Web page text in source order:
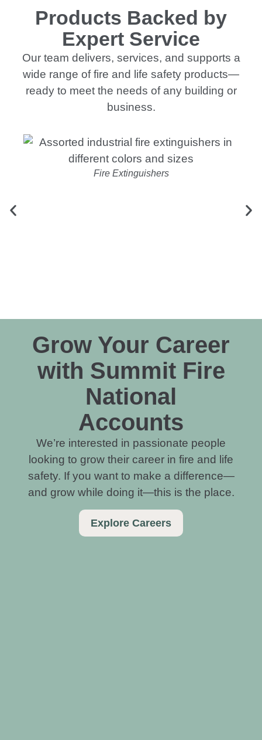
Products Backed by
Expert Service
Our team delivers, services, and supports a
wide range of fire and life safety products—
ready to meet the needs of any building or
business.
Fire Extinguishers
Grow Your Career
with Summit Fire
National
Accounts
We’re interested in passionate people
looking to grow their career in fire and life
safety. If you want to make a difference—
and grow while doing it—this is the place.
Explore Careers